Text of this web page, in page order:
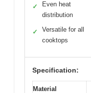
✓
Even heat
distribution
✓
Versatile for all
cooktops
Specification:
Material